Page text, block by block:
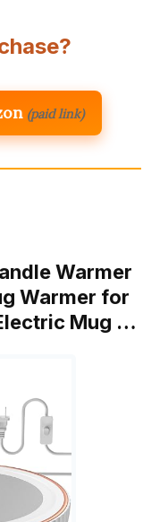
(paid link)
Warmer
Warmer for
Mug …